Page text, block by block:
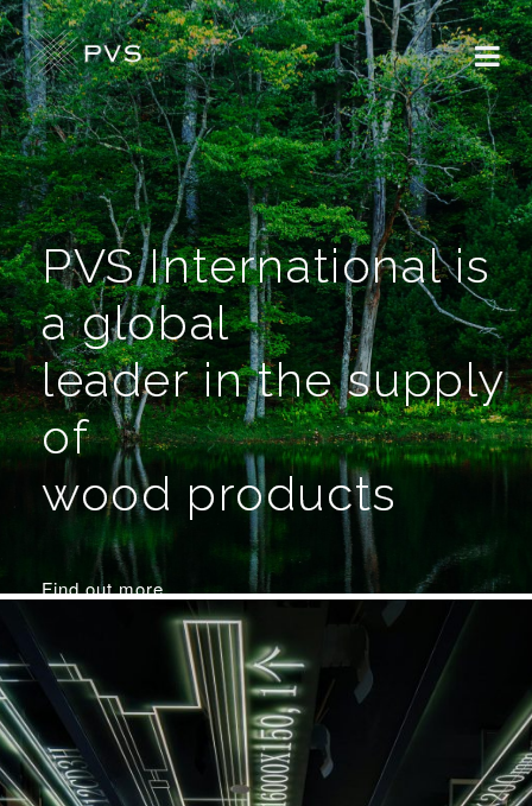
PVS International is
a global
leader in the supply
of
wood products
Find out more